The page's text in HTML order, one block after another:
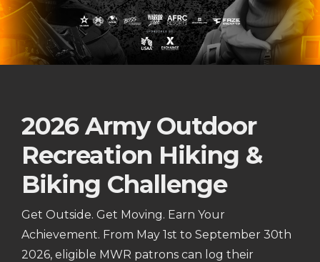
2026 Army Outdoor
Recreation Hiking &
Biking Challenge
Get Outside. Get Moving. Earn Your
Achievement. From May 1st to September 30th
2026, eligible MWR patrons can log their